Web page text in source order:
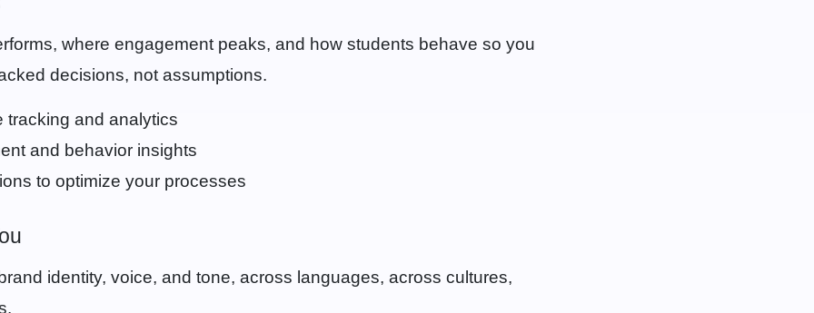
where engagement peaks, and how students behave so you
decisions, not assumptions.
tracking and analytics
and behavior insights
to optimize your processes
identity, voice, and tone, across languages, across cultures,